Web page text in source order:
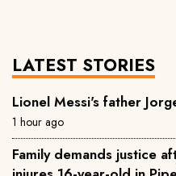
LATEST STORIES
Lionel Messi's father
1 hour ago
Family demands justice